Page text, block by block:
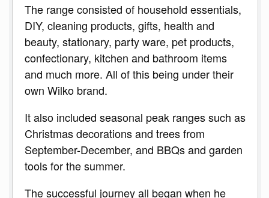
The range consisted of household essentials,
DIY, cleaning products, gifts, health and
beauty, stationary, party ware, pet products,
confectionary, kitchen and bathroom items
and much more. All of this being under their
own Wilko brand.
It also included seasonal peak ranges such as
Christmas decorations and trees from
September-December, and BBQs and garden
tools for the summer.
The successful journey all began when he